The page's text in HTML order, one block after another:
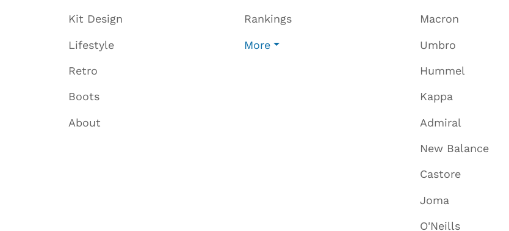
Kit Design
Lifestyle
Retro
Boots
About
Rankings
More
Macron
Umbro
Hummel
Kappa
Admiral
New Balance
Castore
Joma
O'Neills